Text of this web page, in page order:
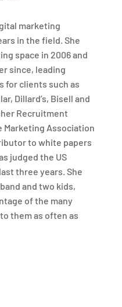
marketing
in the field. She
space in 2006 and
since, leading
for clients such as
Dillard’s, Bisell and
Recruitment
Marketing Association
to white papers
judged the US
three years. She
and two kids,
of the many
them as often as